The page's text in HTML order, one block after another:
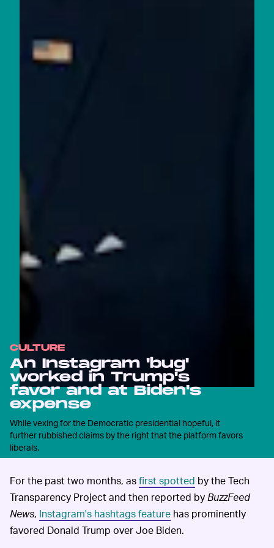
CULTURE
An Instagram 'bug'
worked in Trump's
favor and at Biden's
expense
While vexing for the Democratic presidential hopeful, it
further rubbished claims by the right that the platform favors
liberals.
For the past two months, asfirst spotted by the Tech
Transparency Project and then reported byBuzzFeed
News, Instagram's hashtags feature has prominently
favored Donald Trump over Joe Biden.